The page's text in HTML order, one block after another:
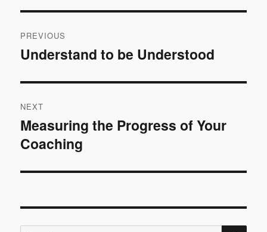
navigation
PREVIOUS
Previous
Understand to be Understood
NEXT
Next
post:
Measuring the Progress of Your
Coaching